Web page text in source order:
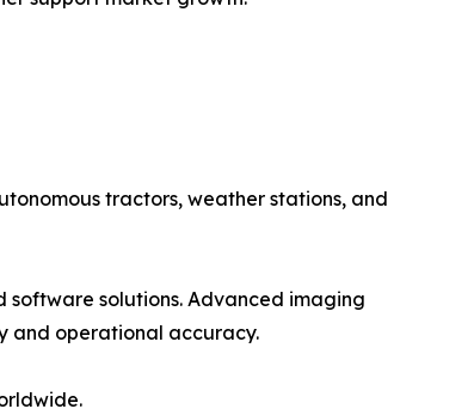
tractors, weather stations, and
solutions. Advanced imaging
and operational accuracy.